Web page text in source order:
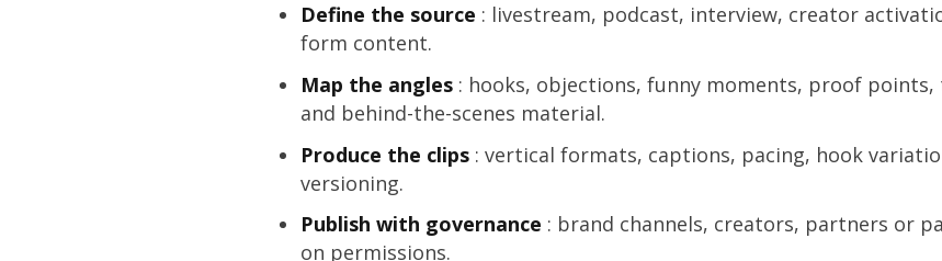
Define the source : livestream, podcast, interview, creator
form content.
Map the angles: hooks, objections, funny moments, proof
and behind-the-scenes material.
Produce the clips: vertical formats, captions, pacing, hook
versioning.
Publish with governance : brand channels, creators, partners or
on permissions.